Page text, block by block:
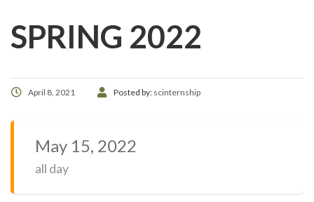
SPRING 2022
April 8, 2021 Posted by: scinternship
May 15, 2022
all day